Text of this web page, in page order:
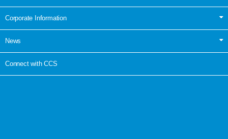
Corporate Information
News
Connect with CCS